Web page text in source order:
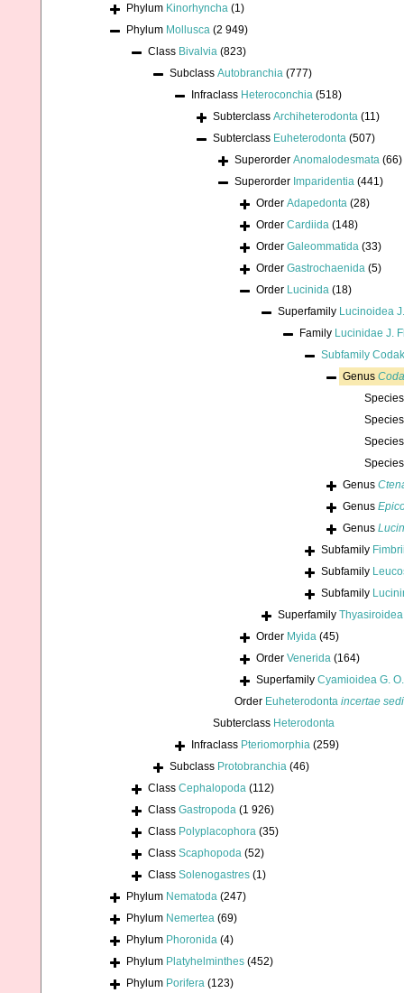
Phylum Kinorhyncha (1)
Phylum Mollusca (2 949)
Class Bivalvia (823)
Subclass Autobranchia (777)
Infraclass Heteroconchia (518)
Subterclass Archiheterodonta (11)
Subterclass Euheterodonta (507)
Superorder Anomalodesmata (66)
Superorder Imparidentia (441)
Order Adapedonta (28)
Order Cardiida (148)
Order Galeommatida (33)
Order Gastrochaenida (5)
Order Lucinida (18)
Superfamily Lucinoidea
Family Lucinidae J.
Subfamily
Genus
Genus
Genus
Genus
Subfamily
Subfamily
Subfamily
Superfamily
Order Myida (45)
Order Venerida (164)
Superfamily Cyamioidea G.
Order Euheterodonta incertae
Subterclass Heterodonta
Infraclass Pteriomorphia (259)
Subclass Protobranchia (46)
Class Cephalopoda (112)
Class Gastropoda (1 926)
Class Polyplacophora (35)
Class Scaphopoda (52)
Class Solenogastres (1)
Phylum Nematoda (247)
Phylum Nemertea (69)
Phylum Phoronida (4)
Phylum Platyhelminthes (452)
Phylum Porifera (123)